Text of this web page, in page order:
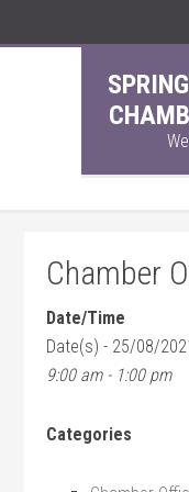
Chamber
Date/Time
Date(s) - 25/08/
9:00 am - 1:00 pm
Categories